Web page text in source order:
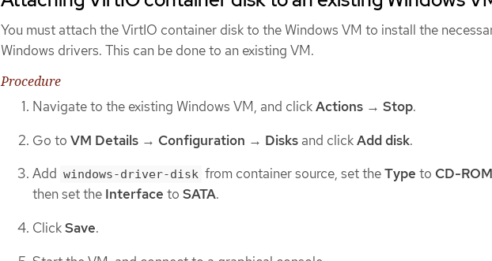
You must attach the VirtIO container disk to the Windows VM to install the
Windows drivers. This can be done to an existing VM.
Procedure
Navigate to the existing Windows VM, and clickActions → Stop.
Go to VM Details → Configuration → Disks and clickAdd disk.
Add windows-driver-disk from container source, set theType to CD-ROM
then set the Interface to SATA.
ClickSave.